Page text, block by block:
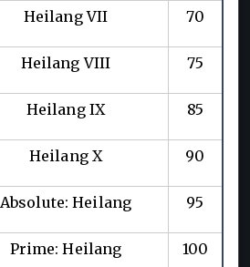
Heilang VII 70
Heilang VIII 75
Heilang IX 85
Heilang X 90
Absolute: Heilang 95
Prime: Heilang 100